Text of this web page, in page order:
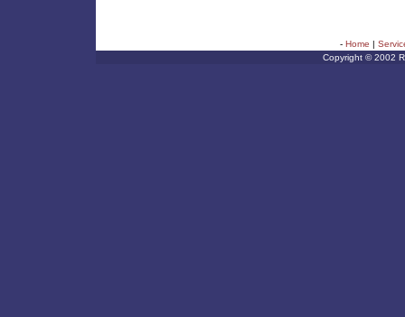
- Home |
Copyright © 2002